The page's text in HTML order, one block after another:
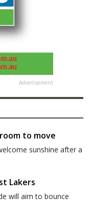
Advertisement
to move
sunshine after a
Lakers
will aim to bounce